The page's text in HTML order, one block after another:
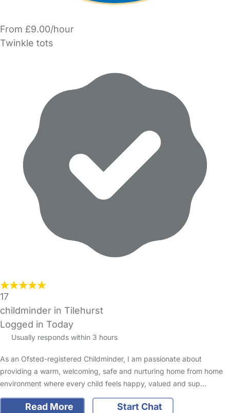
From £9.00/hour
Twinkle tots
17
childminder in Tilehurst
Logged in Today
Usually responds within 3 hours
As an Ofsted-registered Childminder, I am passionate about
providing a warm, welcoming, safe and nurturing home from home
environment where every child feels happy, valued and sup…
Read More Start Chat